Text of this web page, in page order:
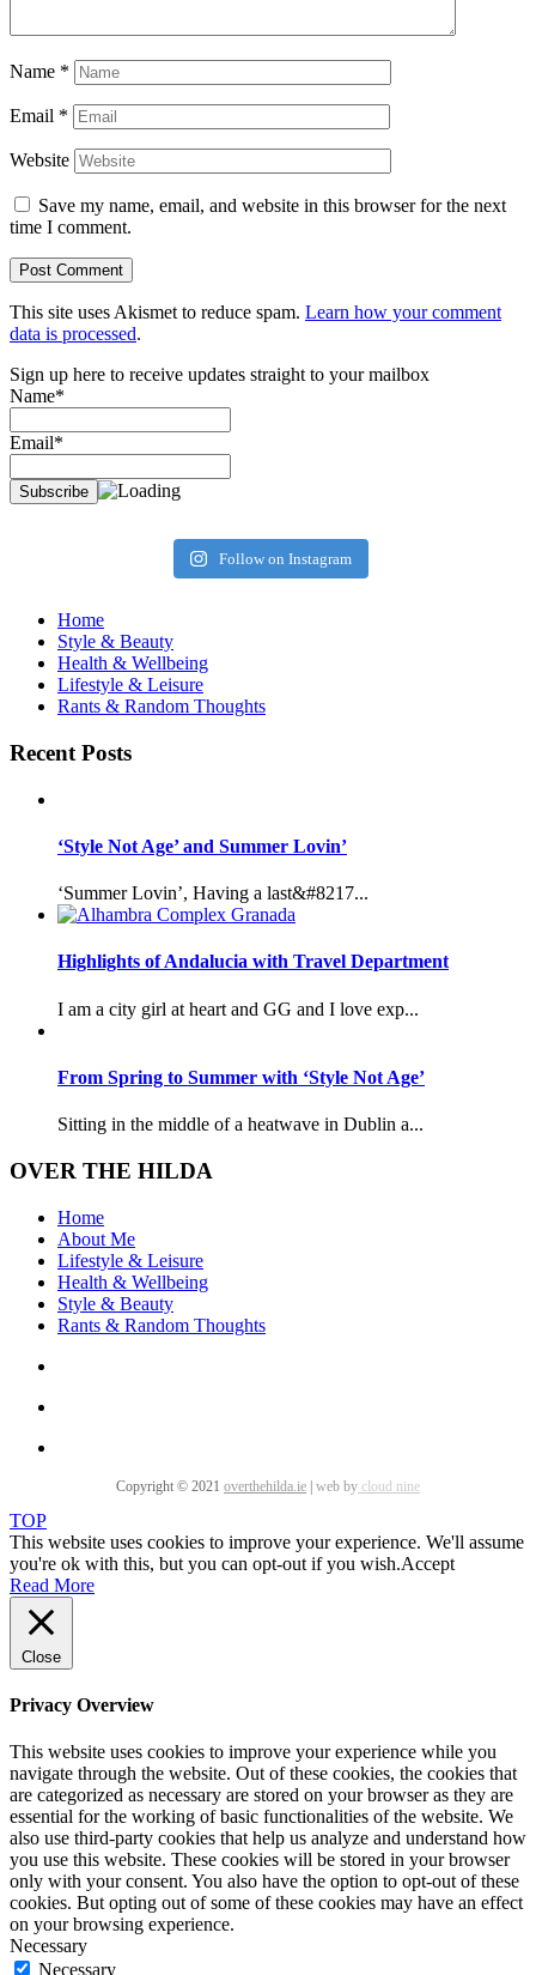
Name *
Email *
Website
Save my name, email, and website in this browser for the next
time I comment.
This site uses Akismet to reduce spam. Learn how your comment
data is processed.
Sign up here to receive updates straight to your mailbox
Name*
Email*
Follow on Instagram
Home
Style & Beauty
Health & Wellbeing
Lifestyle & Leisure
Rants & Random Thoughts
Recent Posts
‘Style Not Age’ and Summer Lovin’
‘Summer Lovin’, Having a last&#8217...
Highlights of Andalucia with Travel Department
I am a city girl at heart and GG and I love exp...
From Spring to Summer with ‘Style Not Age’
Sitting in the middle of a heatwave in Dublin a...
OVER THE HILDA
Home
About Me
Lifestyle & Leisure
Health & Wellbeing
Style & Beauty
Rants & Random Thoughts
Copyright © 2021 overthehilda.ie | web by cloud nine
TOP
This website uses cookies to improve your experience. We'll assume
you're ok with this, but you can opt-out if you wish.Accept
Read More
Close
Privacy Overview
This website uses cookies to improve your experience while you
navigate through the website. Out of these cookies, the cookies that
are categorized as necessary are stored on your browser as they are
essential for the working of basic functionalities of the website. We
also use third-party cookies that help us analyze and understand how
you use this website. These cookies will be stored in your browser
only with your consent. You also have the option to opt-out of these
cookies. But opting out of some of these cookies may have an effect
on your browsing experience.
Necessary
Necessary